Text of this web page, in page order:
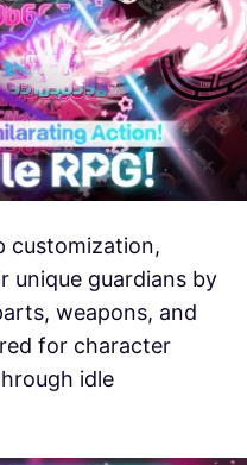
customization,
unique guardians by
weapons, and
for character
idle